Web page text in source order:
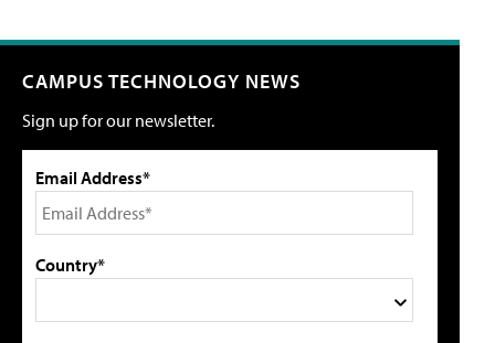
CAMPUS TECHNOLOGY NEWS
Sign up for our newsletter.
Email Address*
Country*